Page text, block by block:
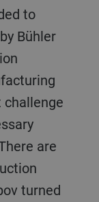
to
Bühler
challenge
are
turned